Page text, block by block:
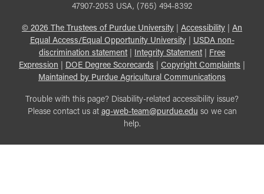
47907-2053 USA, (765) 494-8392
© 2026 The Trustees of Purdue University Accessibility
An
Equal Access/Equal Opportunity University| USDA non-
discrimination statement| Integrity Statement|
Free
Expression
DOE Degree Scorecards Copyright Complaints
Maintained by Purdue Agricultural Communications
Trouble with this page? Disability-related accessibility issue?
Please contact us at ag-web-team@purdue.edu so we can
help.